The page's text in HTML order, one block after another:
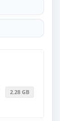
2.28 GB